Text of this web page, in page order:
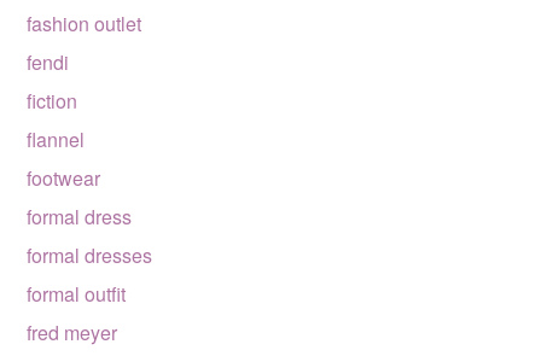
fashion outlet
fendi
fiction
flannel
footwear
formal dress
formal dresses
formal outfit
fred meyer